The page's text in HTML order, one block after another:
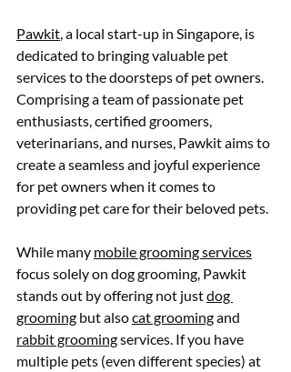
Pawkit , a local start-up in Singapore, is
dedicated to bringing valuable pet
services to the doorsteps of pet owners.
Comprising a team of passionate pet
enthusiasts, certified groomers,
veterinarians, and nurses, Pawkit aims to
create a seamless and joyful experience
for pet owners when it comes to
providing pet care for their beloved pets.
While many mobile grooming services
focus solely on dog grooming, Pawkit
stands out by offering not just dog
grooming but also cat grooming and
rabbit grooming services. If you have
multiple pets (even different species) at